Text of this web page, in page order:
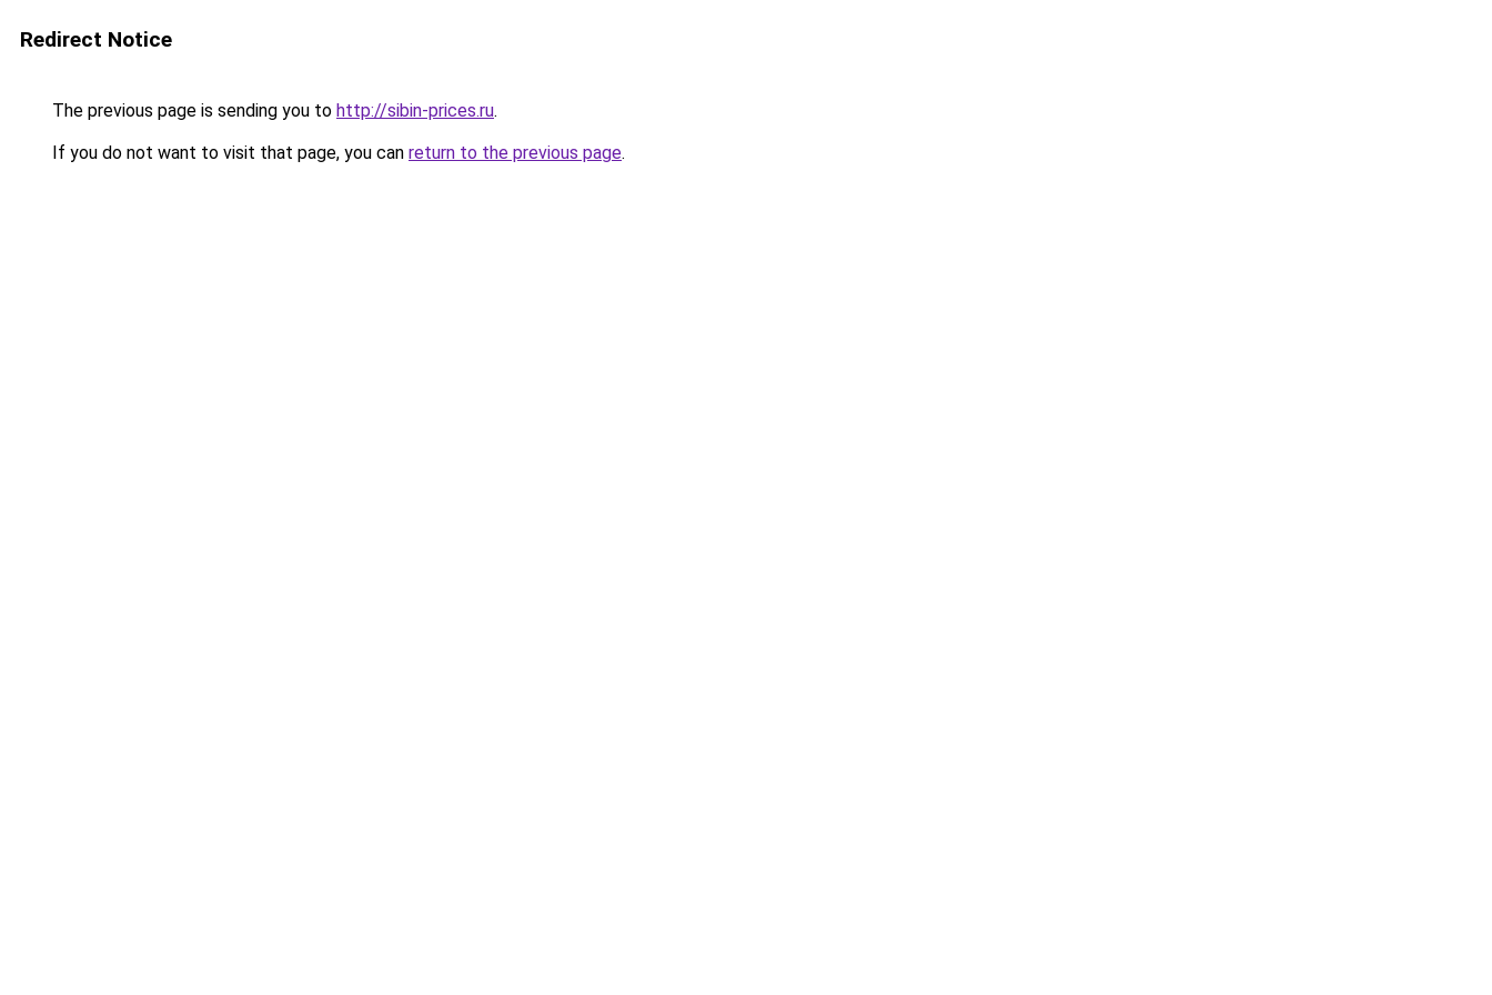
Redirect Notice
The previous page is sending you to http://sibin-prices.ru.
If you do not want to visit that page, you can return to the previous page.